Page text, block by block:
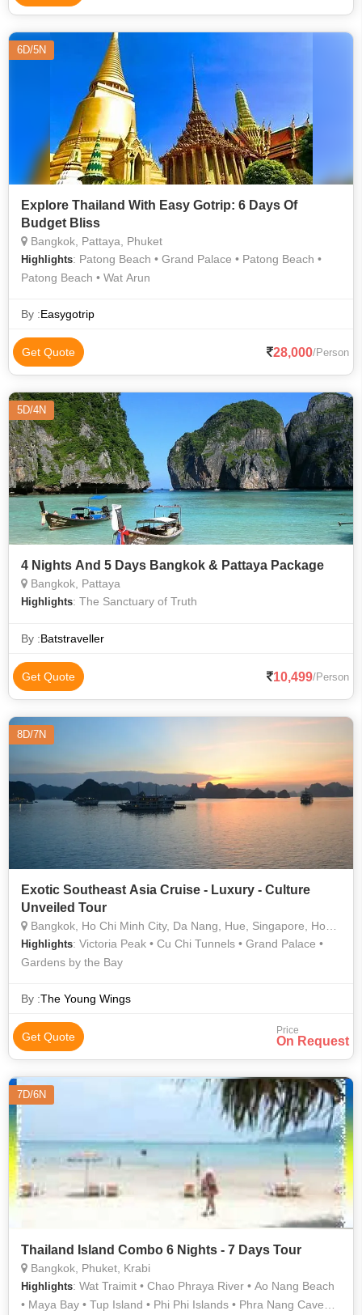
6D/5N
Explore Thailand With Easy Gotrip: 6 Days Of
Budget Bliss
Bangkok, Pattaya, Phuket
Highlights: Patong Beach • Grand Palace • Patong Beach •
Patong Beach • Wat Arun
By :Easygotrip
Get Quote 28,000/Person
5D/4N
4 Nights And 5 Days Bangkok & Pattaya Package
Bangkok, Pattaya
Highlights: The Sanctuary of Truth
By :Batstraveller
Get Quote 10,499/Person
8D/7N
Exotic Southeast Asia Cruise - Luxury - Culture
Unveiled Tour
Bangkok, Ho Chi Minh City, Da Nang, Hue, Singapore, Hong Kong
Highlights: Victoria Peak • Cu Chi Tunnels • Grand Palace •
Gardens by the Bay
By :The Young Wings
Get Quote Price
On Request
7D/6N
Thailand Island Combo 6 Nights - 7 Days Tour
Bangkok, Phuket, Krabi
Highlights: Wat Traimit • Chao Phraya River • Ao Nang Beach
• Maya Bay • Tup Island • Phi Phi Islands • Phra Nang Cave